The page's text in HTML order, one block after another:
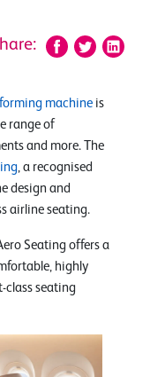
machine is
range of
and more. The
, a recognised
design and
airline seating.
Seating offers a
highly
class seating